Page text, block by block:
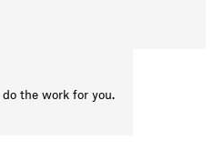
the work for you.